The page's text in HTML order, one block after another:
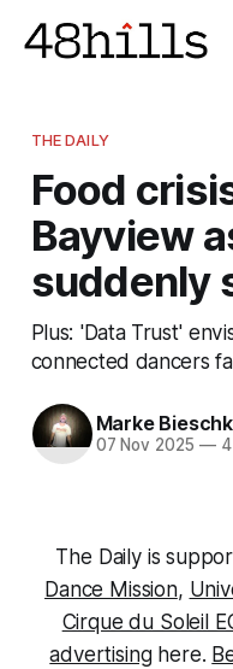
THE DAILY
Food
Bayview
suddenly
Plus: 'Data Trust'
connected dancers
Marke
07 Nov 2025 —4
The Daily is
Dance Mission,
Cirque du Soleil
advertising here.